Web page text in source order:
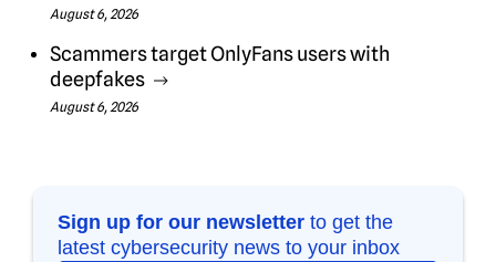
August 6, 2026
Scammers target OnlyFans users with
deepfakes
August 6, 2026
Sign up for our newsletter to get the
latest cybersecurity news to your inbox